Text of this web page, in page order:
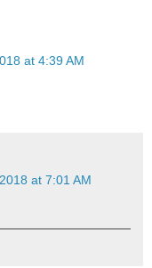
at 4:39 AM
at 7:01 AM